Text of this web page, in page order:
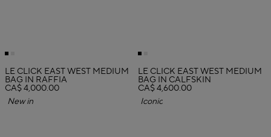
LE CLICK EAST WEST MEDIUM
BAG IN RAFFIA
CA$ 4,000.00
New in
LE CLICK EAST WEST MEDIUM
BAG IN CALFSKIN
CA$ 4,600.00
Iconic